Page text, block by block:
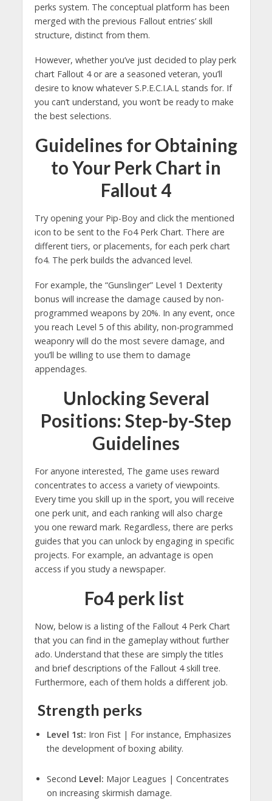
perks system. The conceptual platform has been
merged with the previous Fallout entries’ skill
structure, distinct from them.
However, whether you’ve just decided to play perk
chart Fallout 4 or are a seasoned veteran, you’ll
desire to know whatever S.P.E.C.I.A.L stands for. If
you can’t understand, you won’t be ready to make
the best selections.
Guidelines for Obtaining
to Your Perk Chart in
Fallout 4
Try opening your Pip-Boy and click the mentioned
icon to be sent to the Fo4 Perk Chart. There are
different tiers, or placements, for each perk chart
fo4. The perk builds the advanced level.
For example, the “Gunslinger” Level 1 Dexterity
bonus will increase the damage caused by non-
programmed weapons by 20%. In any event, once
you reach Level 5 of this ability, non-programmed
weaponry will do the most severe damage, and
you’ll be willing to use them to damage
appendages.
Unlocking Several
Positions: Step-by-Step
Guidelines
For anyone interested, The game uses reward
concentrates to access a variety of viewpoints.
Every time you skill up in the sport, you will receive
one perk unit, and each ranking will also charge
you one reward mark. Regardless, there are perks
guides that you can unlock by engaging in specific
projects. For example, an advantage is open
access if you study a newspaper.
Fo4 perk list
Now, below is a listing of the Fallout 4 Perk Chart
that you can find in the gameplay without further
ado. Understand that these are simply the titles
and brief descriptions of the Fallout 4 skill tree.
Furthermore, each of them holds a different job.
Strength perks
Level 1st: Iron Fist | For instance, Emphasizes
the development of boxing ability.
Second Level: Major Leagues | Concentrates
on increasing skirmish damage.